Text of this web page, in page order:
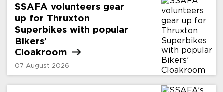
SSAFA volunteers gear
up for Thruxton
Superbikes with popular
Bikers’
Cloakroom
07 August 2026